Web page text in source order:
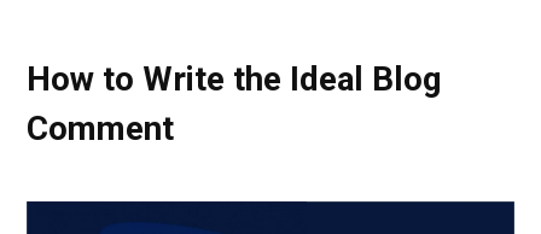
How to Write the Ideal Blog
Comment